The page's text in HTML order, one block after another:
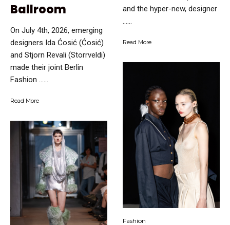
Ballroom
On July 4th, 2026, emerging
designers Ida Ćosić (Ćosić)
and Stjorn Revali (Storrveldi)
made their joint Berlin
Fashion …...
Read More
and the hyper-new, designer
…...
Read More
Fashion